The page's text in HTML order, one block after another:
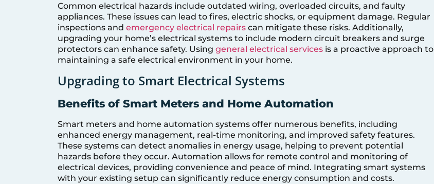
Common electrical hazards include outdated wiring, overloaded circuits, and faulty
appliances. These issues can lead to fires, electric shocks, or equipment damage. Regular
inspections and emergency electrical repairs can mitigate these risks. Additionally,
upgrading your home’s electrical systems to include modern circuit breakers and surge
protectors can enhance safety. Using general electrical services is a proactive approach to
maintaining a safe electrical environment in your home.
Upgrading to Smart Electrical Systems
Benefits of Smart Meters and Home Automation
Smart meters and home automation systems offer numerous benefits, including
enhanced energy management, real-time monitoring, and improved safety features.
These systems can detect anomalies in energy usage, helping to prevent potential
hazards before they occur. Automation allows for remote control and monitoring of
electrical devices, providing convenience and peace of mind. Integrating smart systems
with your existing setup can significantly reduce energy consumption and costs.